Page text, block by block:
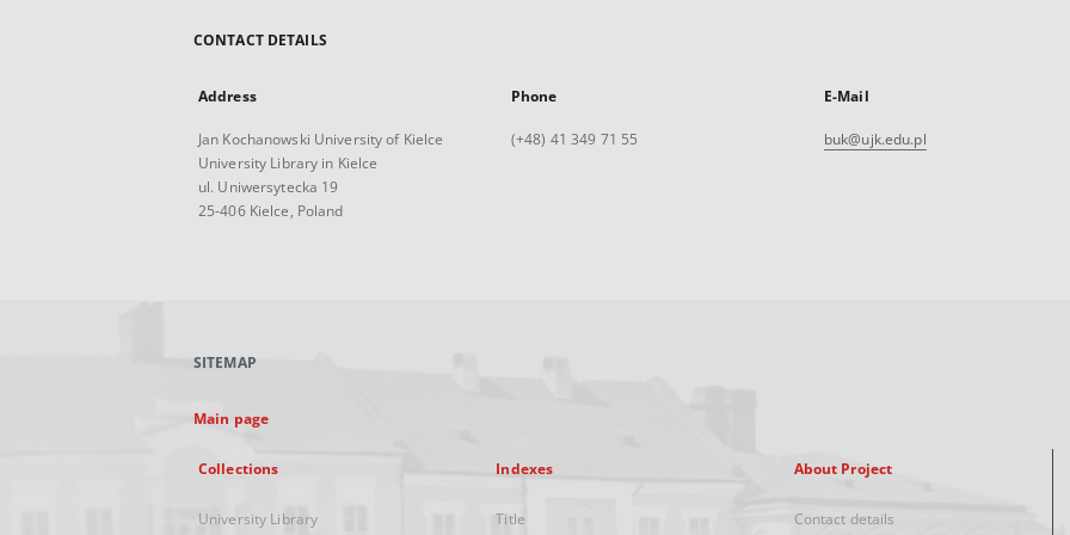
CONTACT DETAILS
Address
Jan Kochanowski University of Kielce
University Library in Kielce
ul. Uniwersytecka 19
25-406 Kielce, Poland
Phone
(+48) 41 349 71 55
E-Mail
buk@ujk.edu.pl
SITEMAP
Main page
Collections
University Library
Indexes
Title
About Project
Contact details